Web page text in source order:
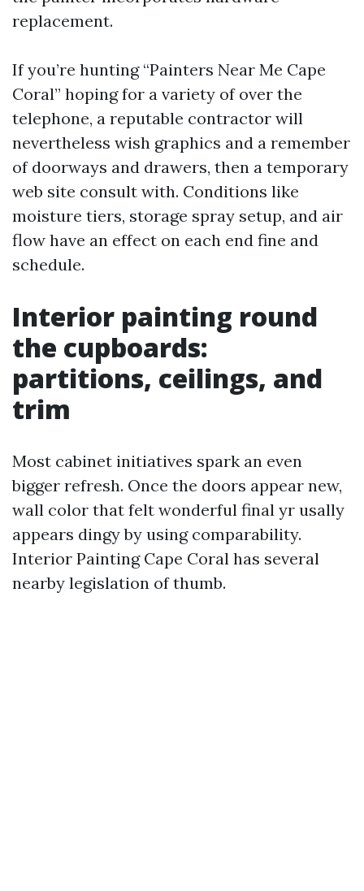
replacement.
If you’re hunting “Painters Near Me Cape
Coral” hoping for a variety of over the
telephone, a reputable contractor will
nevertheless wish graphics and a remember
of doorways and drawers, then a temporary
web site consult with. Conditions like
moisture tiers, storage spray setup, and air
flow have an effect on each end fine and
schedule.
Interior painting round
the cupboards:
partitions, ceilings, and
trim
Most cabinet initiatives spark an even
bigger refresh. Once the doors appear new,
wall color that felt wonderful final yr usally
appears dingy by using comparability.
Interior Painting Cape Coral has several
nearby legislation of thumb.